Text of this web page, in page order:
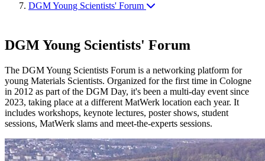
DGM Young Scientists' Forum
DGM Young Scientists' Forum
The DGM Young Scientists Forum is a networking platform for
young Materials Scientists. Organized for the first time in Cologne
in 2012 as part of the DGM Day, it's been a multi-day event since
2023, taking place at a different MatWerk location each year. It
includes workshops, keynote lectures, poster shows, student
sessions, MatWerk slams and meet-the-experts sessions.